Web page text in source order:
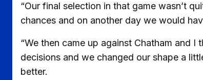
“Our final selection in that game wasn’t
chances and on another day we would
“We then came up against Chatham and
decisions and we changed our shape a
better.